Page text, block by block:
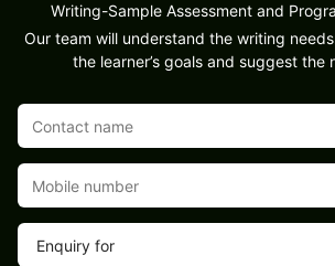
Writing-Sample Assessment and
Our team will understand the writing
the learner’s goals and suggest the